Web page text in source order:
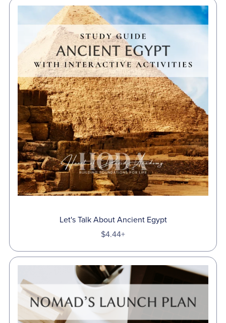
Let's Talk About Ancient Egypt
$4.44+